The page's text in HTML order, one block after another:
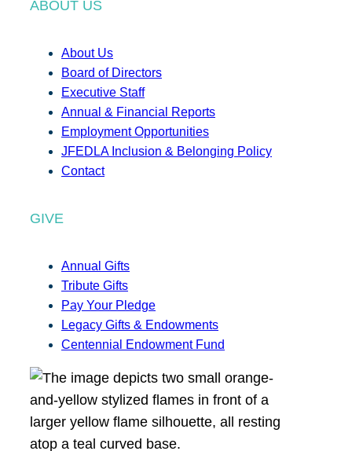
ABOUT US
About Us
Board of Directors
Executive Staff
Annual & Financial Reports
Employment Opportunities
JFEDLA Inclusion & Belonging Policy
Contact
GIVE
Annual Gifts
Tribute Gifts
Pay Your Pledge
Legacy Gifts & Endowments
Centennial Endowment Fund